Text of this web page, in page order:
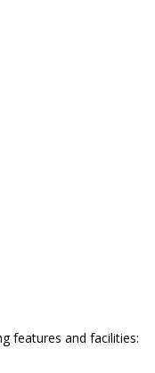
features and facilities: